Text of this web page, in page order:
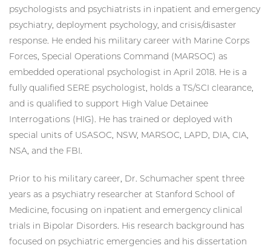
psychologists and psychiatrists in inpatient and emergency
psychiatry, deployment psychology, and crisis/disaster
response. He ended his military career with Marine Corps
Forces, Special Operations Command (MARSOC) as
embedded operational psychologist in April 2018. He is a
fully qualified SERE psychologist, holds a TS/SCI clearance,
and is qualified to support High Value Detainee
Interrogations (HIG). He has trained or deployed with
special units of USASOC, NSW, MARSOC, LAPD, DIA, CIA,
NSA, and the FBI.
Prior to his military career, Dr. Schumacher spent three
years as a psychiatry researcher at Stanford School of
Medicine, focusing on inpatient and emergency clinical
trials in Bipolar Disorders. His research background has
focused on psychiatric emergencies and his dissertation